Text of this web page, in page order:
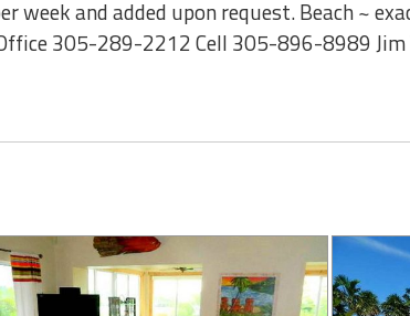
week and added upon request. Beach ~
305-289-2212 Cell 305-896-8989